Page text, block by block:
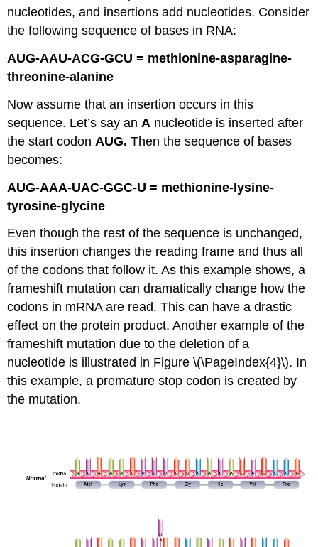
nucleotides, and insertions add nucleotides. Consider
the following sequence of bases in RNA:
AUG-AAU-ACG-GCU = methionine-asparagine-
threonine-alanine
Now assume that an insertion occurs in this
sequence. Let’s say an A nucleotide is inserted after
the start codon AUG. Then the sequence of bases
becomes:
AUG-AAA-UAC-GGC-U = methionine-lysine-
tyrosine-glycine
Even though the rest of the sequence is unchanged,
this insertion changes the reading frame and thus all
of the codons that follow it. As this example shows, a
frameshift mutation can dramatically change how the
codons in mRNA are read. This can have a drastic
effect on the protein product. Another example of the
frameshift mutation due to the deletion of a
nucleotide is illustrated in Figure \(\PageIndex{4}\). In
this example, a premature stop codon is created by
the mutation.